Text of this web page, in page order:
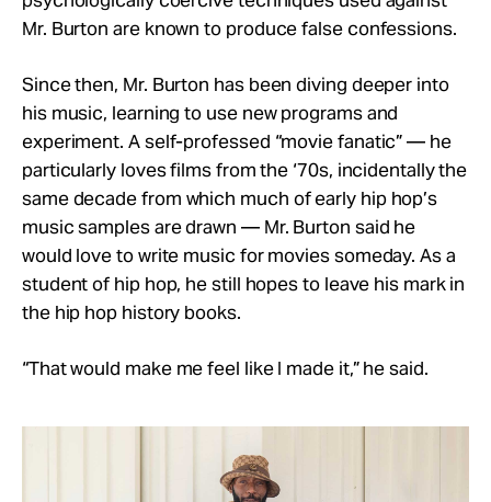
Mr. Burton are known to produce false confessions.
Since then, Mr. Burton has been diving deeper into
his music, learning to use new programs and
experiment. A self-professed “movie fanatic” — he
particularly loves films from the ‘70s, incidentally the
same decade from which much of early hip hop’s
music samples are drawn — Mr. Burton said he
would love to write music for movies someday. As a
student of hip hop, he still hopes to leave his mark in
the hip hop history books.
“That would make me feel like I made it,” he said.